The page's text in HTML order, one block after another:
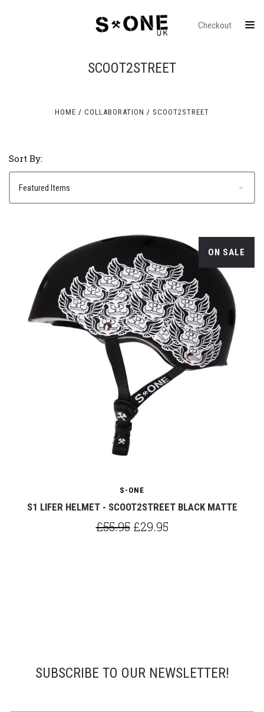
Checkout
SCOOT2STREET
HOME COLLABORATION SCOOT2STREET
Sort By:
ON SALE
S-ONE
S1 LIFER HELMET - SCOOT2STREET BLACK MATTE
£55.95 £29.95
SUBSCRIBE TO OUR NEWSLETTER!